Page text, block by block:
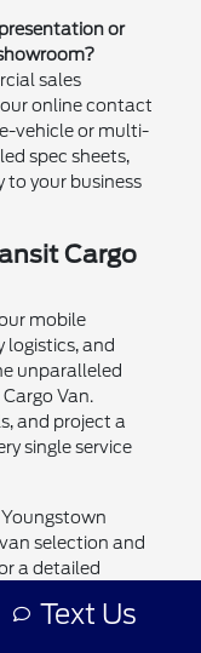
or
sales
online contact
vehicle or multi-
spec sheets,
your business
Cargo
mobile
logistics, and
unparalleled
Van.
and project a
single service
selection and
a detailed
Text Us